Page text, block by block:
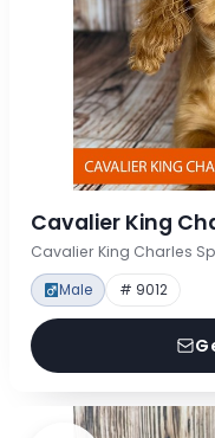
Cavalier King
Cavalier King Charles
Male # 9012